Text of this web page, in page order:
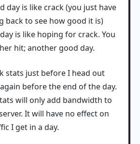
day is like crack (you just have
back to see how good it is)
is like hoping for crack. You
hit; another good day.
stats just before I head out
before the end of the day.
will only add bandwidth to
It will have no effect on
I get in a day.